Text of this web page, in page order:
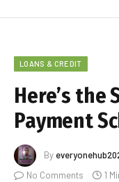
LOANS & CREDIT
Here’s the
Payment
By
No Comments
1